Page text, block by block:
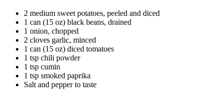
2 medium sweet potatoes, peeled and diced
1 can (15 oz) black beans, drained
1 onion, chopped
2 cloves garlic, minced
1 can (15 oz) diced tomatoes
1 tsp chili powder
1 tsp cumin
1 tsp smoked paprika
Salt and pepper to taste